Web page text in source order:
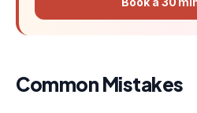
Common Mistakes